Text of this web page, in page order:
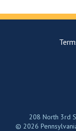
208 North 3rd
© 2026